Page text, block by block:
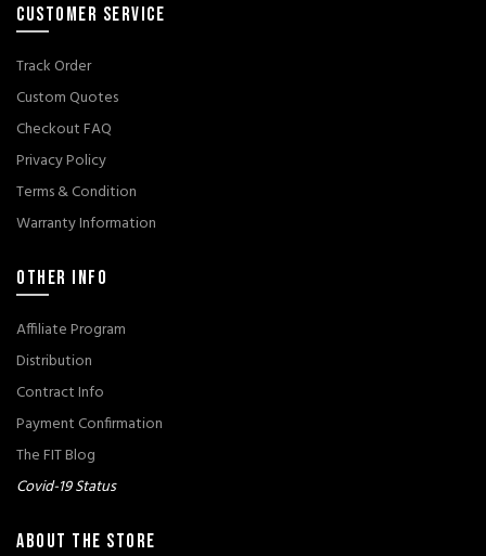
CUSTOMER SERVICE
Track Order
Custom Quotes
Checkout FAQ
Privacy Policy
Terms & Condition
Warranty Information
OTHER INFO
Affiliate Program
Distribution
Contract Info
Payment Confirmation
The FIT Blog
Covid-19 Status
ABOUT THE STORE